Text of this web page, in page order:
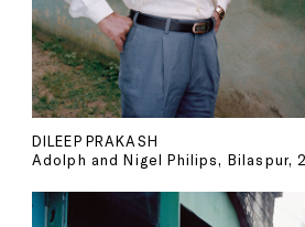
DILEEP PRAKASH
Adolph and Nigel Philips, Bilaspur,